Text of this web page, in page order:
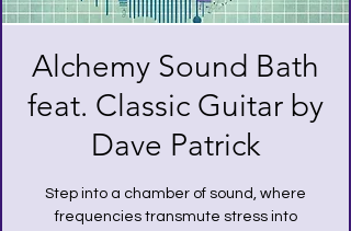
Alchemy Sound Bath
feat. Classic Guitar by
Dave Patrick
Step into a chamber of sound, where
frequencies transmute stress into